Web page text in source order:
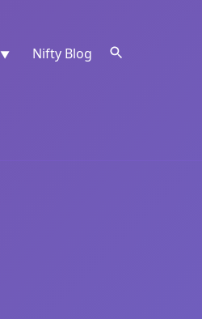
▼ Nifty Blog